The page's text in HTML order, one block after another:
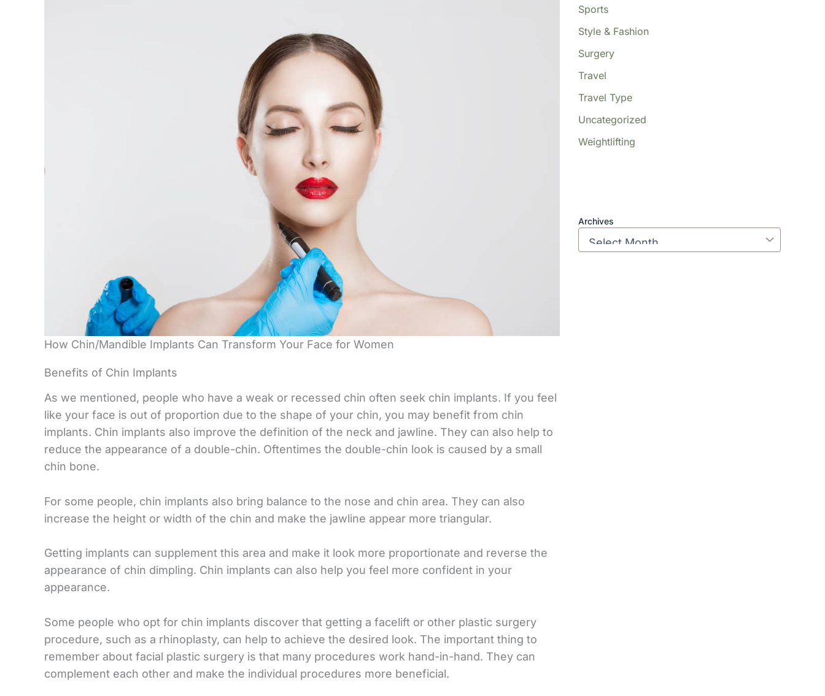
How Chin/Mandible Implants Can Transform Your Face for Women
Benefits of Chin Implants
As we mentioned, people who have a weak or recessed chin often seek chin implants. If you feel
like your face is out of proportion due to the shape of your chin, you may benefit from chin
implants. Chin implants also improve the definition of the neck and jawline. They can also help to
reduce the appearance of a double-chin. Oftentimes the double-chin look is caused by a small
chin bone.
For some people, chin implants also bring balance to the nose and chin area. They can also
increase the height or width of the chin and make the jawline appear more triangular.
Getting implants can supplement this area and make it look more proportionate and reverse the
appearance of chin dimpling. Chin implants can also help you feel more confident in your
appearance.
Some people who opt for chin implants discover that getting a facelift or other plastic surgery
procedure, such as a rhinoplasty, can help to achieve the desired look. The important thing to
remember about facial plastic surgery is that many procedures work hand-in-hand. They can
complement each other and make the individual procedures more beneficial.
Sports
Style & Fashion
Surgery
Travel
Travel Type
Uncategorized
Weightlifting
Archives